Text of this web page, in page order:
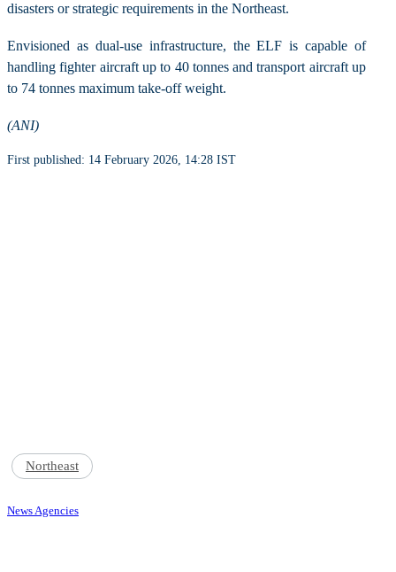
disasters or strategic requirements in the Northeast.
Envisioned as dual-use infrastructure, the ELF is capable of
handling fighter aircraft up to 40 tonnes and transport aircraft up
to 74 tonnes maximum take-off weight.
(ANI)
First published: 14 February 2026, 14:28 IST
Northeast
News Agencies